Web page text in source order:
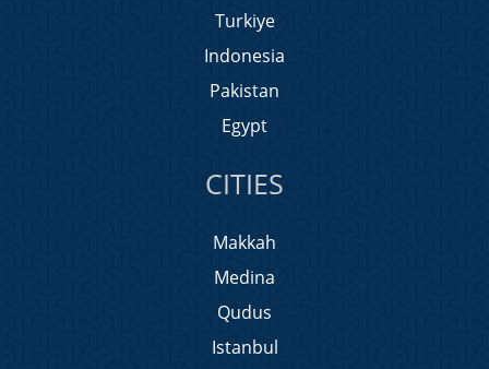
Turkiye
Indonesia
Pakistan
Egypt
CITIES
Makkah
Medina
Qudus
Istanbul